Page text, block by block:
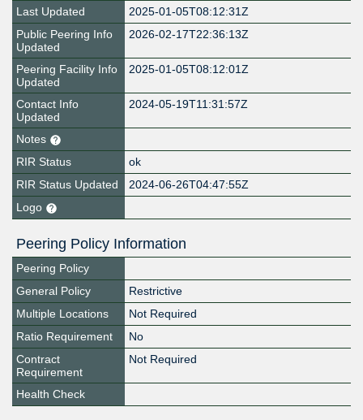
Last Updated
2025-01-05T08:12:31Z
Public Peering Info
Updated
2026-02-17T22:36:13Z
Peering Facility Info
Updated
2025-01-05T08:12:01Z
Contact Info
Updated
2024-05-19T11:31:57Z
Notes
RIR Status
ok
RIR Status Updated
2024-06-26T04:47:55Z
Logo
Peering Policy Information
Peering Policy
General Policy
Restrictive
Multiple Locations
Not Required
Ratio Requirement
No
Contract
Requirement
Not Required
Health Check